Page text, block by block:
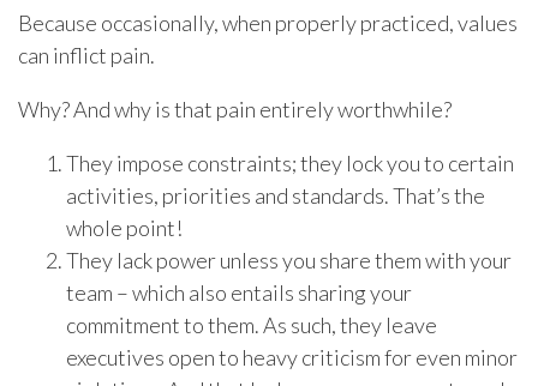
Because occasionally, when properly practiced, values
can inflict pain.
Why? And why is that pain entirely worthwhile?
They impose constraints; they lock you to certain
activities, priorities and standards. That’s the
whole point!
They lack power unless you share them with your
team – which also entails sharing your
commitment to them. As such, they leave
executives open to heavy criticism for even minor